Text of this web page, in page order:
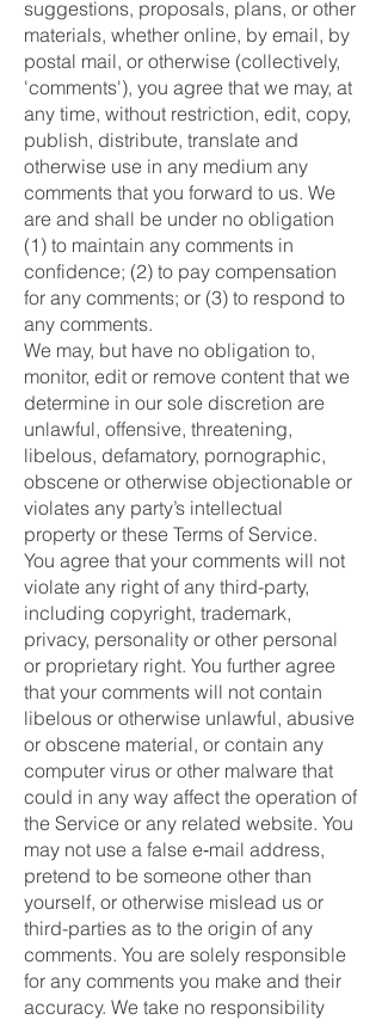
suggestions, proposals, plans, or other
materials, whether online, by email, by
postal mail, or otherwise (collectively,
'comments'), you agree that we may, at
any time, without restriction, edit, copy,
publish, distribute, translate and
otherwise use in any medium any
comments that you forward to us. We
are and shall be under no obligation
(1) to maintain any comments in
confidence; (2) to pay compensation
for any comments; or (3) to respond to
any comments.
We may, but have no obligation to,
monitor, edit or remove content that we
determine in our sole discretion are
unlawful, offensive, threatening,
libelous, defamatory, pornographic,
obscene or otherwise objectionable or
violates any party’s intellectual
property or these Terms of Service.
You agree that your comments will not
violate any right of any third-party,
including copyright, trademark,
privacy, personality or other personal
or proprietary right. You further agree
that your comments will not contain
libelous or otherwise unlawful, abusive
or obscene material, or contain any
computer virus or other malware that
could in any way affect the operation of
the Service or any related website. You
may not use a false e‑mail address,
pretend to be someone other than
yourself, or otherwise mislead us or
third-parties as to the origin of any
comments. You are solely responsible
for any comments you make and their
accuracy. We take no responsibility